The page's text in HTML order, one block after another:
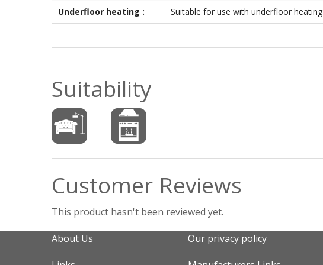
Underfloor heating : Suitable for use with underfloor heating
Suitability
Customer Reviews
This product hasn't been reviewed yet.
About Us Our privacy policy